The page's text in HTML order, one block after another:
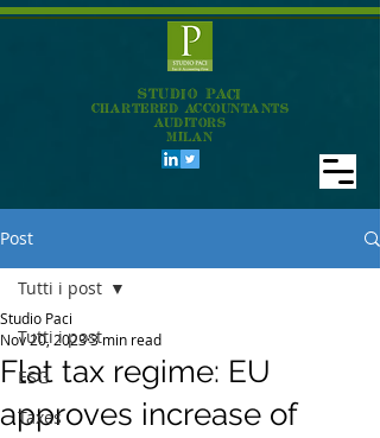
STUDIO PACI
CHARTERED ACCOUNTANTS
AUDITORS
MILAN
Post
Tutti i post
ESG
Taxes
Tutti i post
Flat tax regime: EU
approves increase of
Studio Paci
Nov 20, 20233 min read